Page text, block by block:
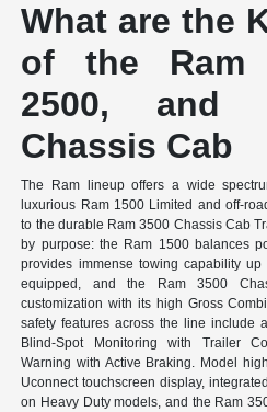
What are the
of the Ram
2500, and
Chassis Cab
The Ram lineup offers a wide
luxurious Ram 1500 Limited and off-
to the durable Ram 3500 Chassis Cab
by purpose: the Ram 1500 balances
provides immense towing capability
equipped, and the Ram 3500
customization with its high Gross
safety features across the line include
Blind-Spot Monitoring with Trailer
Warning with Active Braking. Model
Uconnect touchscreen display,
on Heavy Duty models, and the Ram